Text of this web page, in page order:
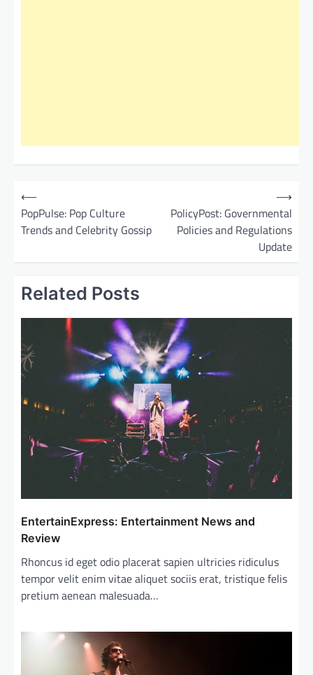
⟵
PopPulse: Pop Culture
Trends and Celebrity Gossip
PolicyPost: Governmental
Policies and Regulations
Update
⟶
Related Posts
EntertainExpress: Entertainment News and
Review
Rhoncus id eget odio placerat sapien ultricies ridiculus
tempor velit enim vitae aliquet sociis erat, tristique felis
pretium aenean malesuada…